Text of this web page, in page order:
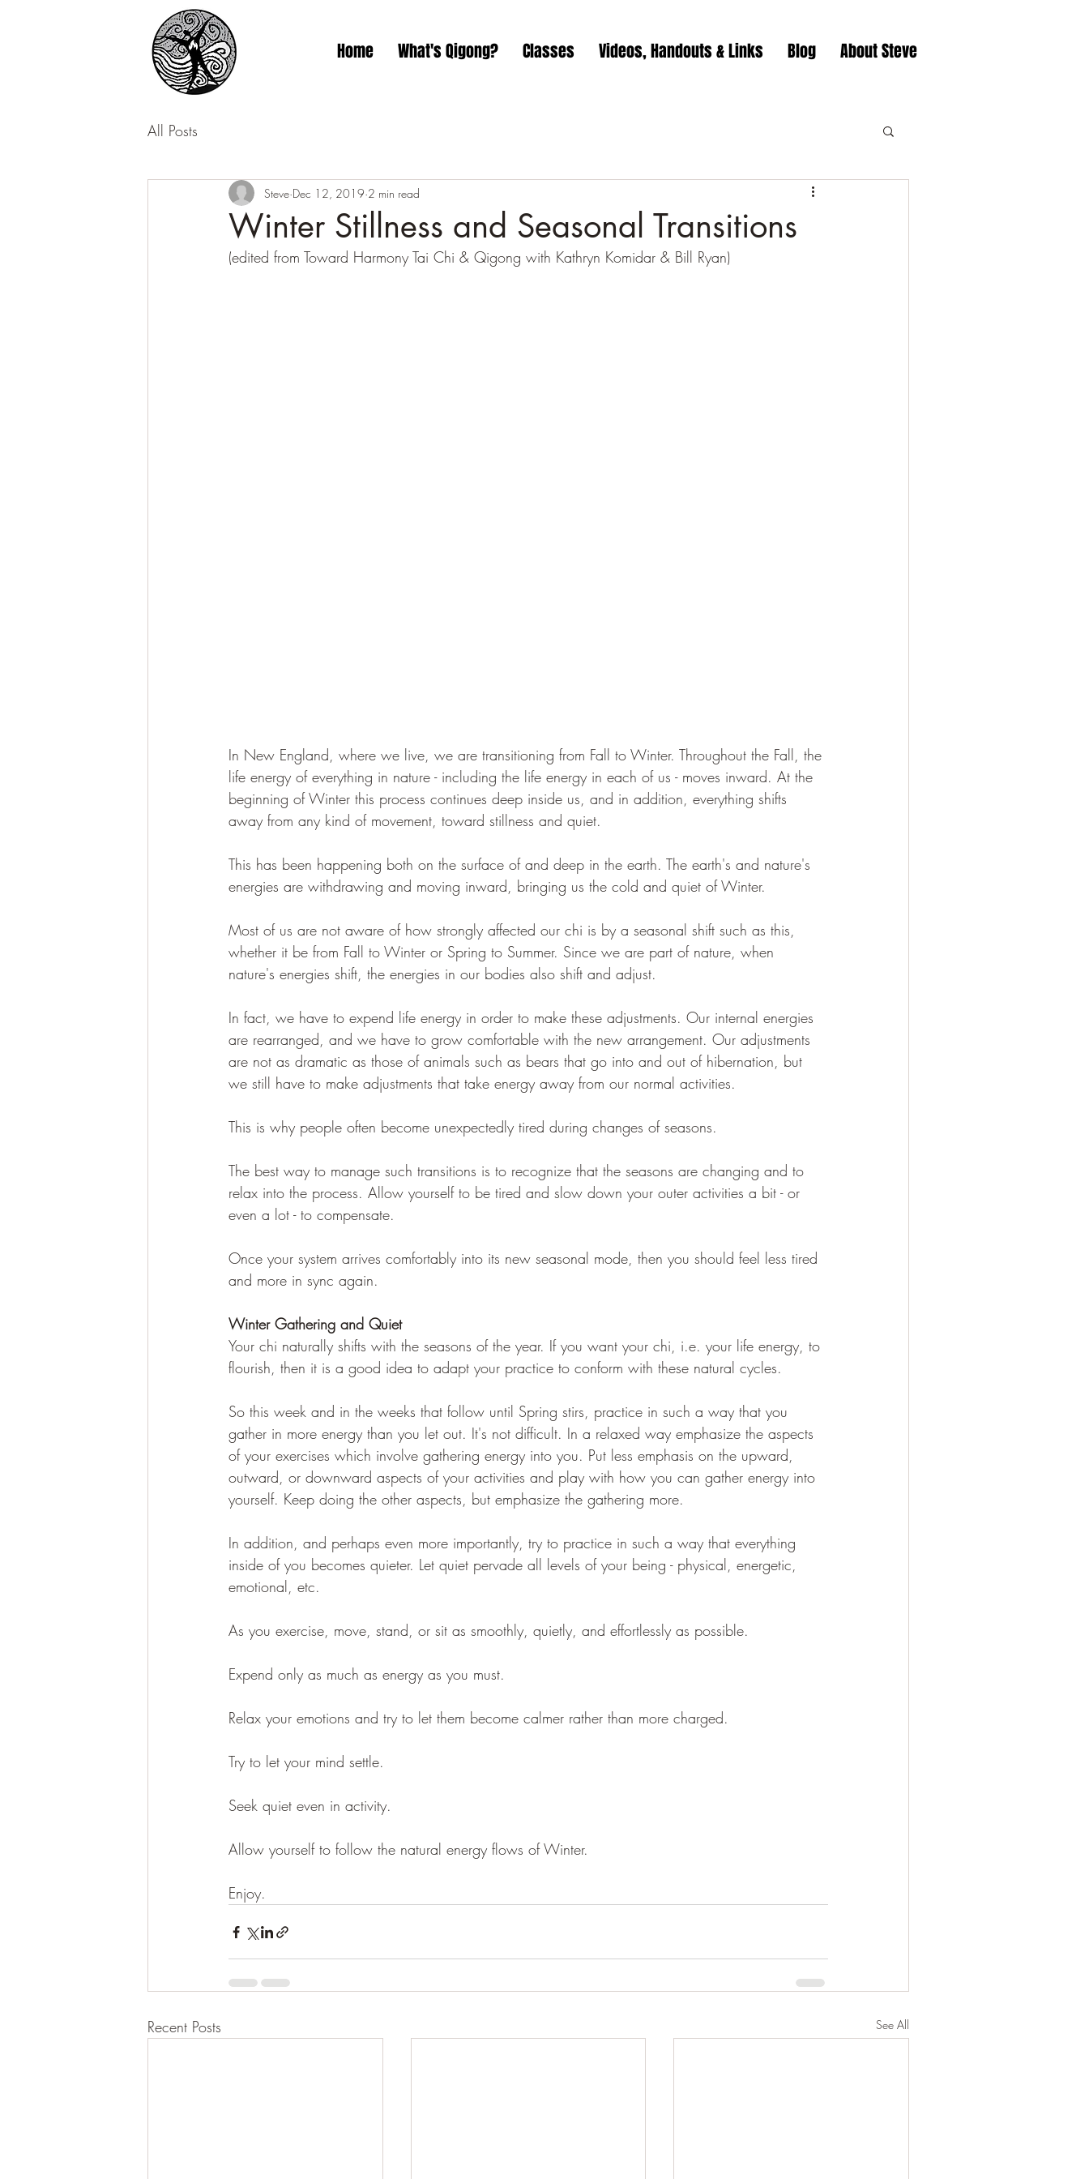
Home What's Qigong? Classes Videos, Handouts & Links Blog About Steve
All Posts
Winter Stillness and Seasonal Transitions
Steve Dec 12, 2019 2 min read
(edited from Toward Harmony Tai Chi & Qigong with Kathryn Komidar & Bill Ryan)
In New England, where we live, we are transitioning from Fall to Winter. Throughout the Fall, the
life energy of everything in nature - including the life energy in each of us - moves inward. At the
beginning of Winter this process continues deep inside us, and in addition, everything shifts
away from any kind of movement, toward stillness and quiet.
This has been happening both on the surface of and deep in the earth. The earth's and nature's
energies are withdrawing and moving inward, bringing us the cold and quiet of Winter.
Most of us are not aware of how strongly affected our chi is by a seasonal shift such as this,
whether it be from Fall to Winter or Spring to Summer. Since we are part of nature, when
nature's energies shift, the energies in our bodies also shift and adjust.
In fact, we have to expend life energy in order to make these adjustments. Our internal energies
are rearranged, and we have to grow comfortable with the new arrangement. Our adjustments
are not as dramatic as those of animals such as bears that go into and out of hibernation, but
we still have to make adjustments that take energy away from our normal activities.
This is why people often become unexpectedly tired during changes of seasons.
The best way to manage such transitions is to recognize that the seasons are changing and to
relax into the process. Allow yourself to be tired and slow down your outer activities a bit - or
even a lot - to compensate.
Once your system arrives comfortably into its new seasonal mode, then you should feel less tired
and more in sync again.
Winter Gathering and Quiet
Your chi naturally shifts with the seasons of the year. If you want your chi, i.e. your life energy, to
flourish, then it is a good idea to adapt your practice to conform with these natural cycles.
So this week and in the weeks that follow until Spring stirs, practice in such a way that you
gather in more energy than you let out. It's not difficult. In a relaxed way emphasize the aspects
of your exercises which involve gathering energy into you. Put less emphasis on the upward,
outward, or downward aspects of your activities and play with how you can gather energy into
yourself. Keep doing the other aspects, but emphasize the gathering more.
In addition, and perhaps even more importantly, try to practice in such a way that everything
inside of you becomes quieter. Let quiet pervade all levels of your being - physical, energetic,
emotional, etc.
As you exercise, move, stand, or sit as smoothly, quietly, and effortlessly as possible.
Expend only as much as energy as you must.
Relax your emotions and try to let them become calmer rather than more charged.
Try to let your mind settle.
Seek quiet even in activity.
Allow yourself to follow the natural energy flows of Winter.
Enjoy.
Recent Posts See All